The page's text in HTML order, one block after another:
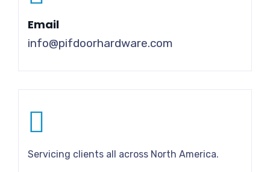
Email
info@pifdoorhardware.com
Servicing clients all across North America.